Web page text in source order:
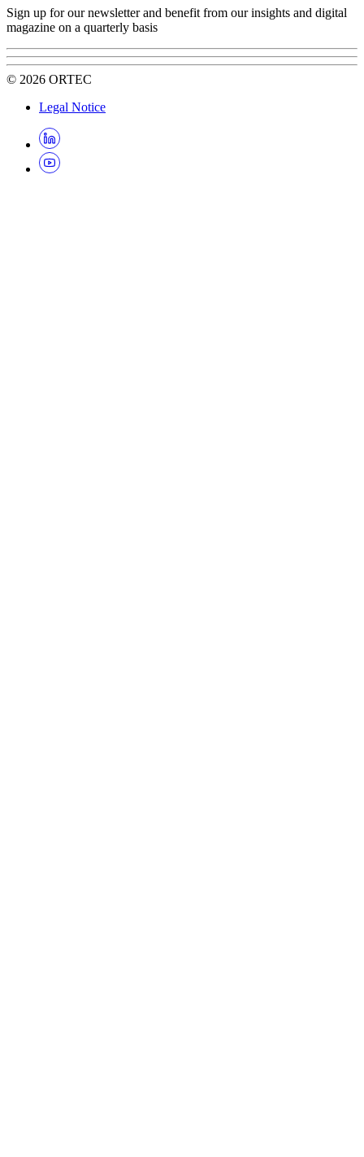
Sign up for our newsletter and benefit from our insights and digital
magazine on a quarterly basis
© 2026 ORTEC
Legal Notice